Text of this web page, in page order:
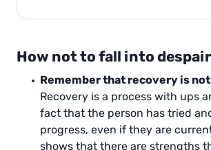
How not to fall into despair
Remember that recovery is
Recovery is a process with ups
fact that the person has tried
progress, even if they are
shows that there are strengths